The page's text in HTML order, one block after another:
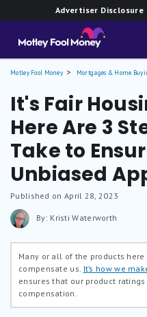
Advertiser Disclosure
Motley Fool Money Mortgages & Home
It's Fair
Here Are 3
Take to
Unbiased
Published on April 28, 2023
By: Kristi Waterworth
Many or all of the products
compensate us. It’s how we
ensures that our product
compensation.